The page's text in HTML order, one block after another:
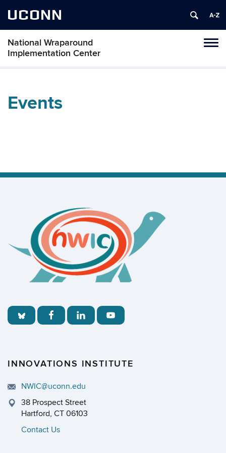
UCONN
National Wraparound
Implementation Center
Skip
Events
INNOVATIONS INSTITUTE
NWIC@uconn.edu
38 Prospect Street
Hartford, CT 06103
Contact Us